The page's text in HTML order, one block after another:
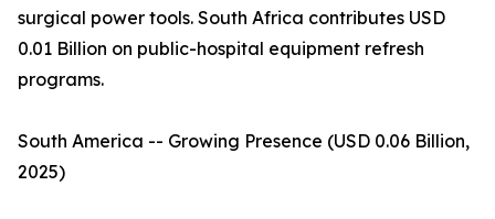
surgical power tools. South Africa contributes USD
0.01 Billion on public-hospital equipment refresh
programs.
South America -- Growing Presence (USD 0.06 Billion,
2025)